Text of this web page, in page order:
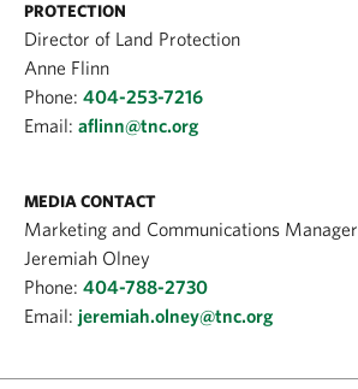
PROTECTION
Director of Land Protection
Anne Flinn
Phone: 404-253-7216
Email: aflinn@tnc.org
MEDIA CONTACT
Marketing and Communications Manager
Jeremiah Olney
Phone: 404-788-2730
Email: jeremiah.olney@tnc.org